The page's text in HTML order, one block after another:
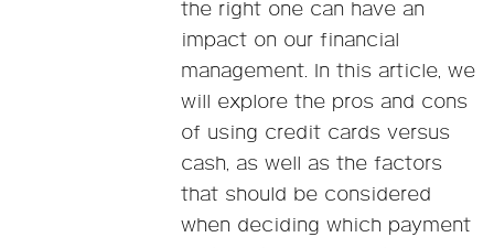
the right one can have an
impact on our financial
management. In this article, we
will explore the pros and cons
of using credit cards versus
cash, as well as the factors
that should be considered
when deciding which payment